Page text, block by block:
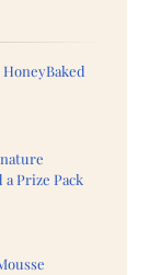
Prize Pack